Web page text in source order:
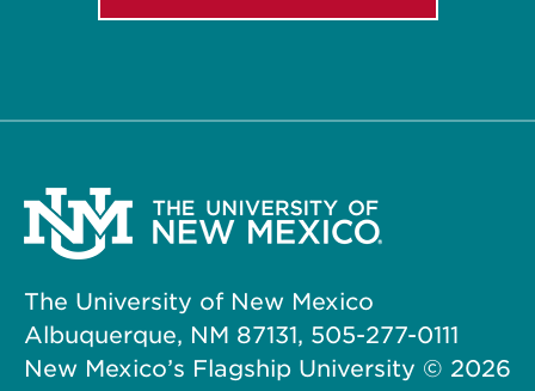
The University of New Mexico
Albuquerque, NM 87131, 505-277-0111
New Mexico’s Flagship University © 2026